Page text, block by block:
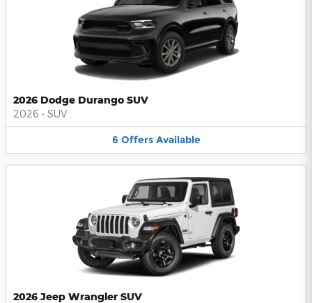
2026 Dodge Durango SUV
2026 • SUV
6 Offers Available
2026 Jeep Wrangler SUV